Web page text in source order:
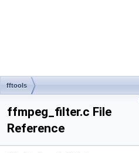
fftools
ffmpeg_filter.c File
Reference